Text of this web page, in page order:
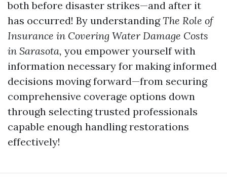
both before disaster strikes—and after it
has occurred! By understandingThe Role of
Insurance in Covering Water Damage Costs
in Sarasota, you empower yourself with
information necessary for making informed
decisions moving forward—from securing
comprehensive coverage options down
through selecting trusted professionals
capable enough handling restorations
effectively!